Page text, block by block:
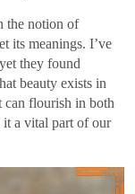
the notion of
its meanings. I’ve
they found
beauty exists in
can flourish in both
it a vital part of our